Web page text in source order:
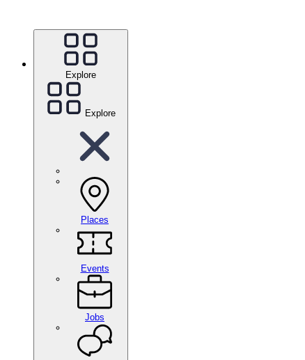
Explore
Explore
Places
Events
Jobs